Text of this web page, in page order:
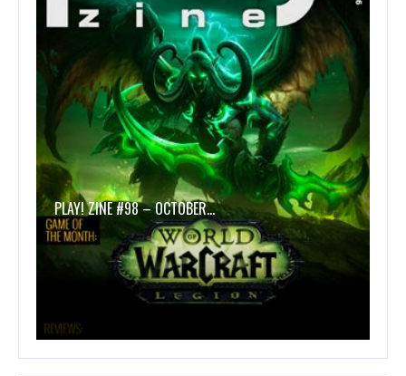
PLAY! ZINE #98 – OCTOBER…